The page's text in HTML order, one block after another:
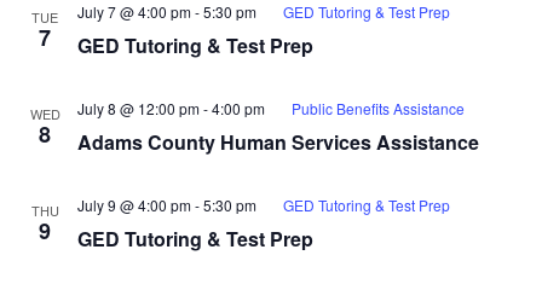
TUE
7 GED Tutoring & Test Prep
July 7 @ 4:00 pm-5:30 pm GED Tutoring & Test Prep
WED
8 Adams County Human Services Assistance
July 8 @ 12:00 pm-4:00 pm Public Benefits Assistance
THU
9 GED Tutoring & Test Prep
July 9 @ 4:00 pm-5:30 pm GED Tutoring & Test Prep